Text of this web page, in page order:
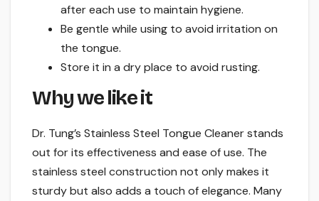
after each use to maintain hygiene.
Be gentle while using to avoid irritation on
the tongue.
Store it in a dry place to avoid rusting.
Why we like it
Dr. Tung’s Stainless Steel Tongue Cleaner stands
out for its effectiveness and ease of use. The
stainless steel construction not only makes it
sturdy but also adds a touch of elegance. Many